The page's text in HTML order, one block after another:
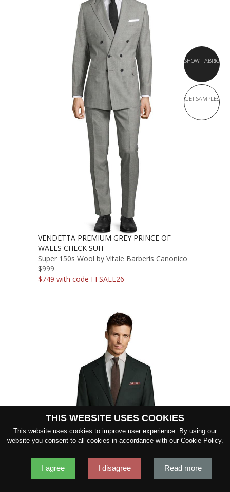
SHOW FABRIC
GET SAMPLES
VENDETTA PREMIUM GREY PRINCE OF
WALES CHECK SUIT
Super 150s Wool by Vitale Barberis Canonico
$999
$749 with code FFSALE26
THIS WEBSITE USES COOKIES
This website uses cookies to improve user experience. By using our
website you consent to all cookies in accordance with our Cookie Policy.
I agree I disagree Read more